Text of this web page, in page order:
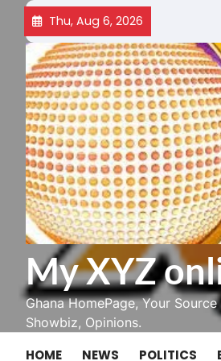
Skip
content
Thu, Aug 6, 2026
My XYZ
Ghana HomePage, Your
Showbiz, Opinions.
HOME NEWS POLITICS